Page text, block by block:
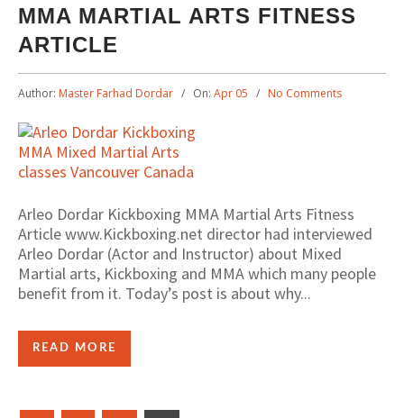
MMA MARTIAL ARTS FITNESS
ARTICLE
Author: Master Farhad Dordar On: Apr 05 No Comments
Arleo Dordar Kickboxing MMA Martial Arts Fitness
Article www.Kickboxing.net director had interviewed
Arleo Dordar (Actor and Instructor) about Mixed
Martial arts, Kickboxing and MMA which many people
benefit from it. Today’s post is about why...
READ MORE